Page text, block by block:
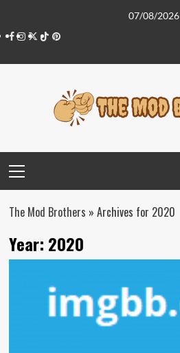
content
07/08/2026
Facebook
Instagram
Twitter
TiktokPinterest
Menu
The Mod Brothers » Archives for 2020
Year: 2020